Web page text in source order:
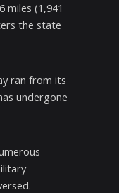
miles (1,941
the state
ran from its
undergone